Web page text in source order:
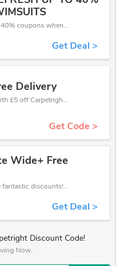
Get budget with 40% coupons when place an order on Carpetright.
Get Deal >
Delivery
Spend for less with £5 off Carpetright coupons when you shopping online.
Get Code >
Wide+ Free
Don't miss these fantastic discounts! Grab this offer to get extra £10 discount at Carpetright store. Save £10 or above from Carpetright.
Get Deal >
Discount Code!
Now.